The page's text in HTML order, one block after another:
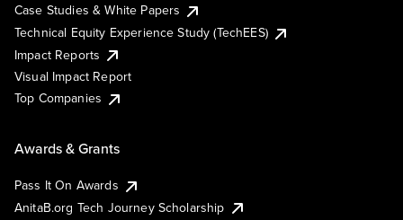
Case Studies & White Papers
Technical Equity Experience Study (TechEES)
Impact Reports
Visual Impact Report
Top Companies
Awards & Grants
Pass It On Awards
AnitaB.org Tech Journey Scholarship